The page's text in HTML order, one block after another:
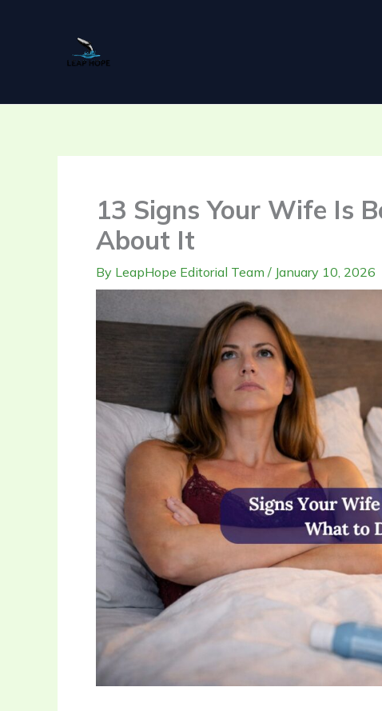
13 Signs Your Wife Is
About It
By LeapHope Editorial Team / January 10, 2026